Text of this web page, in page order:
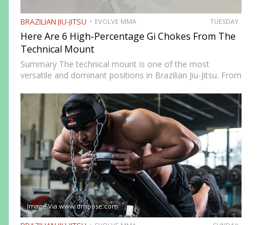
BRAZILIAN JIU-JITSU EVOLVE MMA TUESDAY
Here Are 6 High-Percentage Gi Chokes From The
Technical Mount
Summary The technical mount is one of the most
versatile and dominant positions in Brazilian Jiu-Jitsu. From
movement while remaining highly mobile, making it ideal
for setting…
Image Via www.dmoose.com